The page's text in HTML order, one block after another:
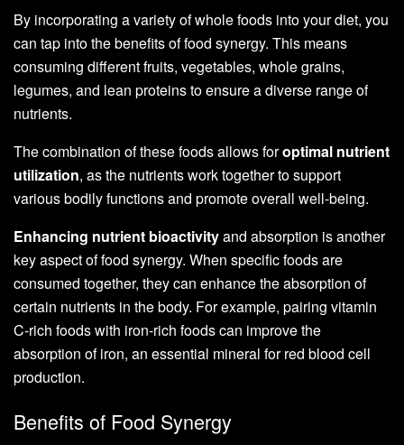
By incorporating a variety of whole foods into your diet, you
can tap into the benefits of food synergy. This means
consuming different fruits, vegetables, whole grains,
legumes, and lean proteins to ensure a diverse range of
nutrients.
The combination of these foods allows foroptimal nutrient
utilization, as the nutrients work together to support
various bodily functions and promote overall well-being.
Enhancing nutrient bioactivityand absorption is another
key aspect of food synergy. When specific foods are
consumed together, they can enhance the absorption of
certain nutrients in the body. For example, pairing vitamin
C-rich foods with iron-rich foods can improve the
absorption of iron, an essential mineral for red blood cell
production.
Benefits of Food Synergy